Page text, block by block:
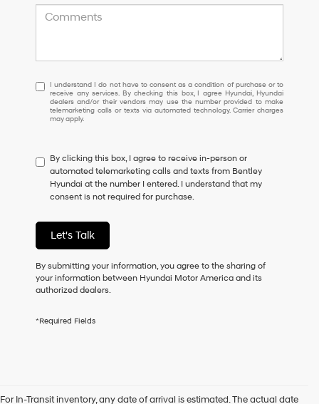
I
understand
I
do
to
consent
as
a
of
purchase
or
receive
any
checking
I understand I do not have to consent as a condition of purchase or to
receive any services. By checking this box, I agree Hyundai, Hyundai
dealers and/or their vendors may use the number provided to make
telemarketing calls or texts via automated technology. Carrier charges
may apply.
By clicking this box, I agree to receive in-person or
automated telemarketing calls and texts from Bentley
Hyundai at the number I entered. I understand that my
consent is not required for purchase.
Let's Talk
By submitting your information, you agree to the sharing of
your information between Hyundai Motor America and its
authorized dealers.
*Required Fields
For In-Transit inventory, any date of arrival is estimated. The actual date
Welcome to Bentley Hyundai - Shop the Latest